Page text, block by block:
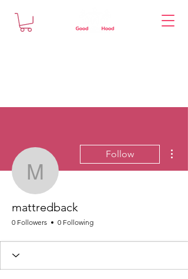
mattredback
Follow
mattredback
0 Followers 0 Following